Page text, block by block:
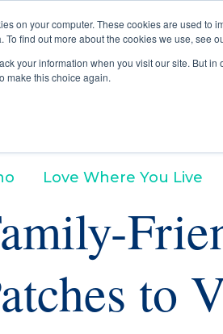
on your computer. These cookies are used
To find out more about the cookies we use, see
your information when you visit our site. But
make this choice again.
Love Where You Live
to